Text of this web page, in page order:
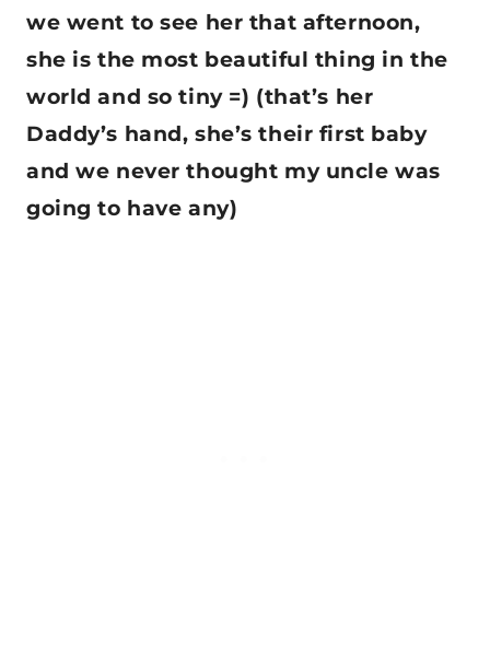
we went to see her that afternoon,
she is the most beautiful thing in the
world and so tiny =) (that’s her
Daddy’s hand, she’s their first baby
and we never thought my uncle was
going to have any)